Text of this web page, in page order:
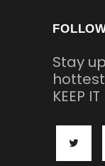
Stay
KEEP